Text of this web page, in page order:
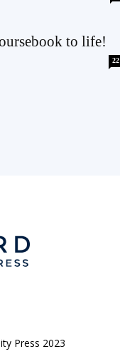
to life!
22
Press 2023